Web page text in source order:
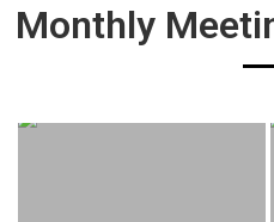
Monthly